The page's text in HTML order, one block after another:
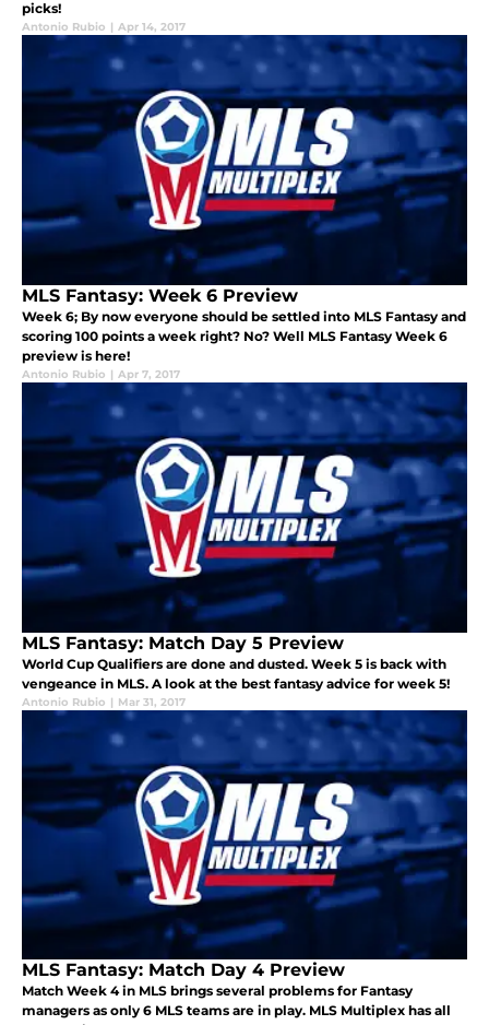
picks!
Antonio Rubio | Apr 14, 2017
MLS Fantasy: Week 6 Preview
Week 6; By now everyone should be settled into MLS Fantasy and
scoring 100 points a week right? No? Well MLS Fantasy Week 6
preview is here!
Antonio Rubio | Apr 7, 2017
MLS Fantasy: Match Day 5 Preview
World Cup Qualifiers are done and dusted. Week 5 is back with
vengeance in MLS. A look at the best fantasy advice for week 5!
Antonio Rubio | Mar 31, 2017
MLS Fantasy: Match Day 4 Preview
Match Week 4 in MLS brings several problems for Fantasy
managers as only 6 MLS teams are in play. MLS Multiplex has all